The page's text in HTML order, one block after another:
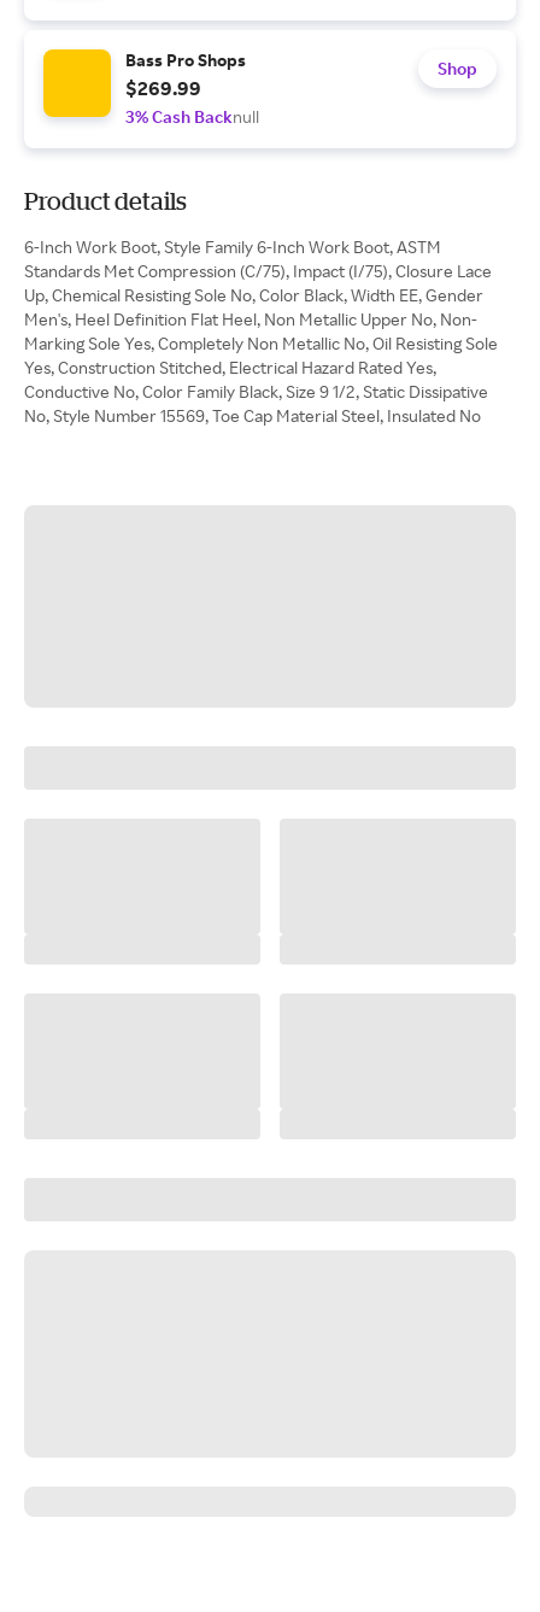
Bass Pro Shops
$269.99
3% Cash Backnull
Shop
Product details
6-Inch Work Boot, Style Family 6-Inch Work Boot, ASTM
Standards Met Compression (C/75), Impact (I/75), Closure Lace
Up, Chemical Resisting Sole No, Color Black, Width EE, Gender
Men's, Heel Definition Flat Heel, Non Metallic Upper No, Non-
Marking Sole Yes, Completely Non Metallic No, Oil Resisting Sole
Yes, Construction Stitched, Electrical Hazard Rated Yes,
Conductive No, Color Family Black, Size 9 1/2, Static Dissipative
No, Style Number 15569, Toe Cap Material Steel, Insulated No